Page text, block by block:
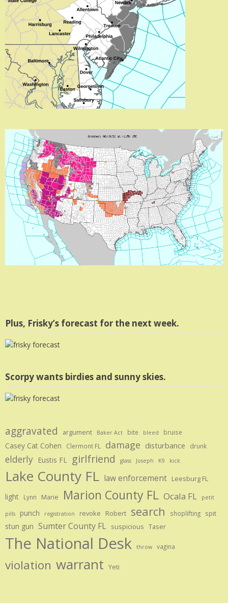
Plus, Frisky’s forecast for the next week.
Scorpy wants birdies and sunny skies.
aggravated argument Baker Act bite bleed bruise
Casey Cat Cohen Clermont FL damage disturbance drunk
elderly Eustis FL girlfriend glass Joseph K9 kick
Lake County FL law enforcement Leesburg FL
light Lynn Marie Marion County FL Ocala FL petit
pills punch registration revoke Robert search shoplifting spit
stun gun Sumter County FL suspicious Taser
The National Desk throw vagina
violation warrant Yeti